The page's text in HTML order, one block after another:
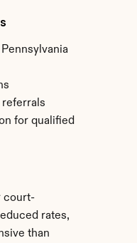
for qualified
court-
rates,
than